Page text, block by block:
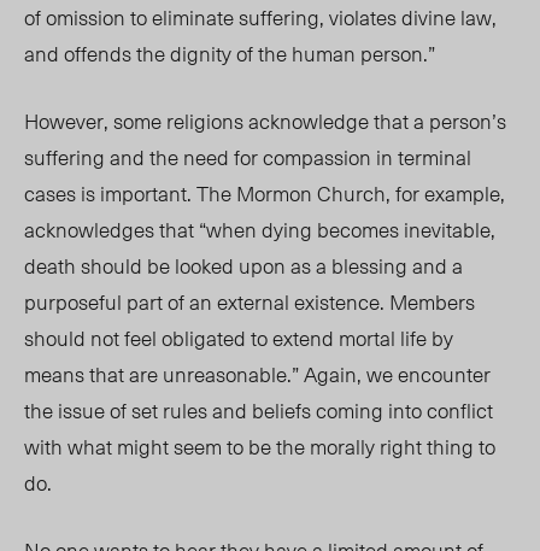
of omission to eliminate suffering, violates divine law,
and offends the dignity of the human person.”
However, some religions acknowledge that a person’s
suffering and the need for compassion in terminal
cases is important. The Mormon Church, for example,
acknowledges that “when dying becomes inevitable,
death should be looked upon as a blessing and a
purposeful part of an external existence. Members
should not feel obligated to extend mortal life by
means that are unreasonable.” Again, we encounter
the issue of set rules and beliefs coming into conflict
with what might seem to be the morally right thing to
do.